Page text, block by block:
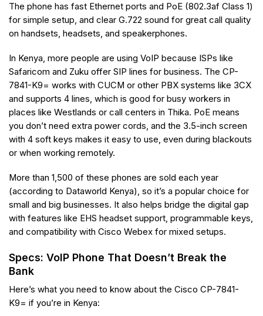
The phone has fast Ethernet ports and PoE (802.3af Class 1)
for simple setup, and clear G.722 sound for great call quality
on handsets, headsets, and speakerphones.
In Kenya, more people are using VoIP because ISPs like
Safaricom and Zuku offer SIP lines for business. The CP-
7841-K9= works with CUCM or other PBX systems like 3CX
and supports 4 lines, which is good for busy workers in
places like Westlands or call centers in Thika. PoE means
you don’t need extra power cords, and the 3.5-inch screen
with 4 soft keys makes it easy to use, even during blackouts
or when working remotely.
More than 1,500 of these phones are sold each year
(according to Dataworld Kenya), so it’s a popular choice for
small and big businesses. It also helps bridge the digital gap
with features like EHS headset support, programmable keys,
and compatibility with Cisco Webex for mixed setups.
Specs: VoIP Phone That Doesn’t Break the
Bank
Here’s what you need to know about the Cisco CP-7841-
K9= if you’re in Kenya: